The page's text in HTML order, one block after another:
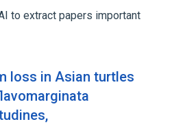
to extract papers important
loss in Asian turtles